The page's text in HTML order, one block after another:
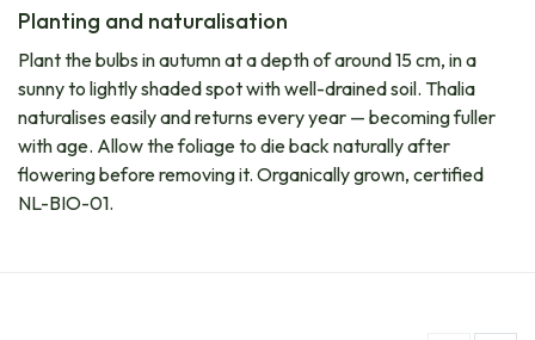
Planting and naturalisation
Plant the bulbs in autumn at a depth of around 15 cm, in a
sunny to lightly shaded spot with well-drained soil. Thalia
naturalises easily and returns every year — becoming fuller
with age. Allow the foliage to die back naturally after
flowering before removing it. Organically grown, certified
NL-BIO-01.